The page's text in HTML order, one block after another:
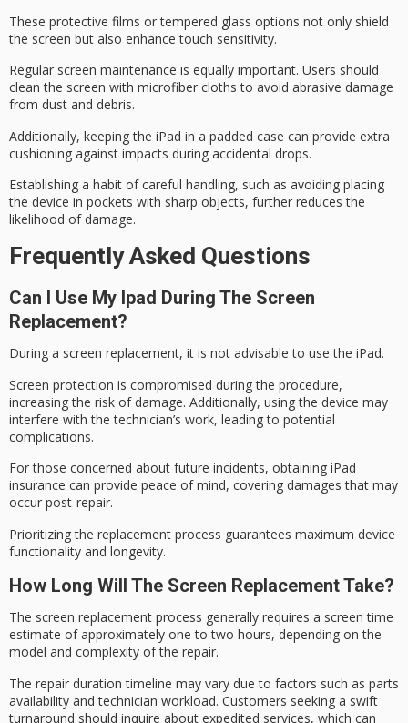
These protective films or tempered glass options not only shield
the screen but also enhance touch sensitivity.
Regular screen maintenance is equally important. Users should
clean the screen with microfiber cloths to avoid abrasive damage
from dust and debris.
Additionally, keeping the iPad in a padded case can provide extra
cushioning against impacts during accidental drops.
Establishing a habit ofcareful handling, such as avoiding placing
the device in pockets with sharp objects, further reduces the
likelihood of damage.
Frequently Asked Questions
Can I Use My Ipad During The Screen
Replacement?
During a screen replacement, it is not advisable to use the iPad.
Screen protection is compromised during the procedure,
increasing the risk of damage. Additionally, using the device may
interfere with the technician’s work, leading to potential
complications.
For those concerned about future incidents, obtaining iPad
insurance can provide peace of mind, covering damages that may
occur post-repair.
Prioritizing the replacement process guarantees maximum device
functionality and longevity.
How Long Will The Screen Replacement Take?
The screen replacement process generally requires a screen time
estimate of approximately one to two hours, depending on the
model and complexity of the repair.
The repair duration timeline may vary due to factors such as parts
availability and technician workload. Customers seeking a swift
turnaround should inquire about expedited services, which can